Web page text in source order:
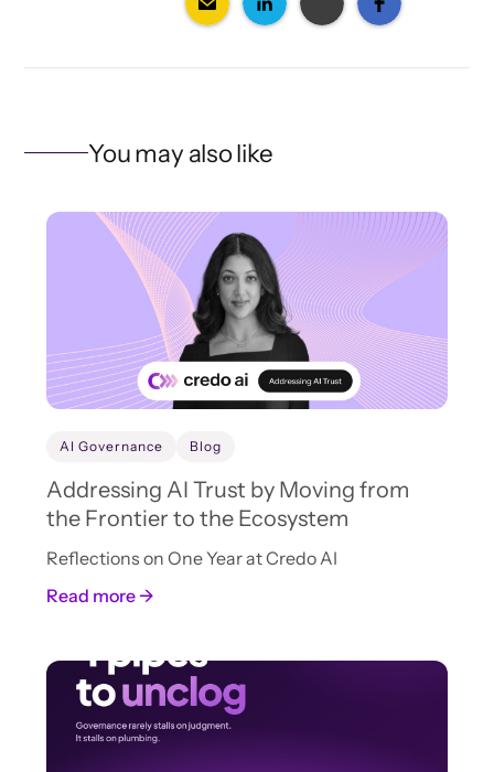
You may also like
AI Governance Blog
Addressing AI Trust by Moving from
the Frontier to the Ecosystem
Reflections on One Year at Credo AI
Read more →